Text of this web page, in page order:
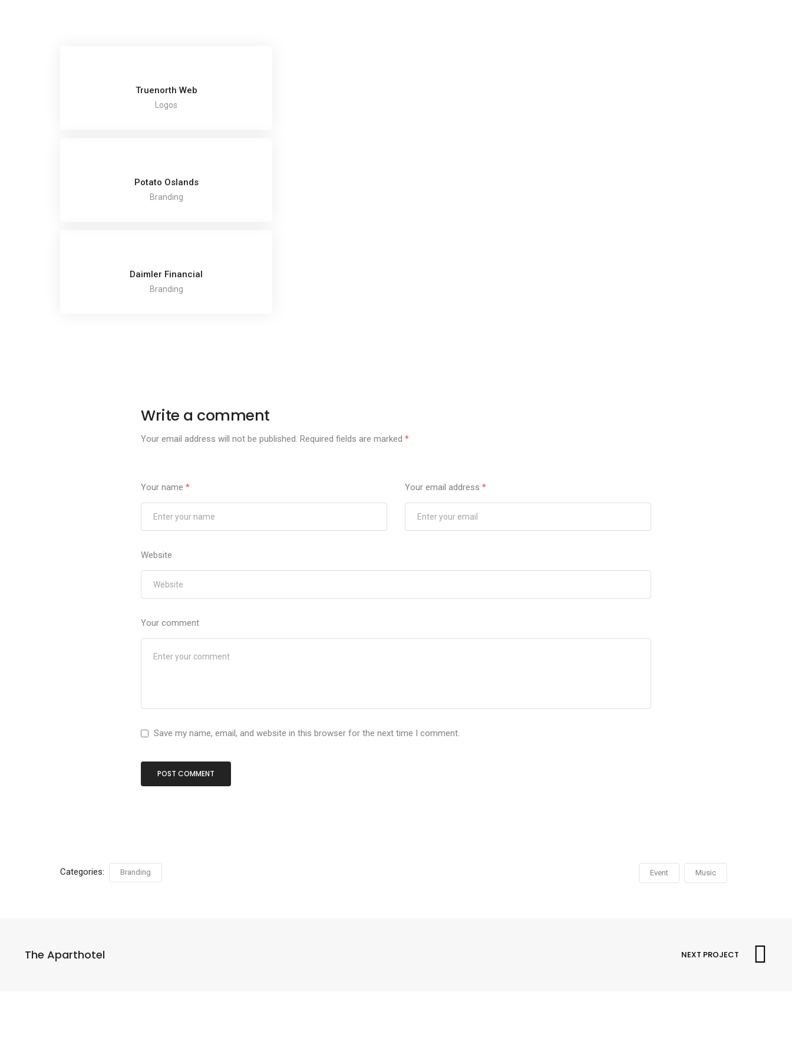
Truenorth Web
Logos
Potato Oslands
Branding
Daimler Financial
Branding
Write a comment
Your email address will not be published. Required fields are marked*
Your name* Your email address *
Website
Your comment
Save my name, email, and website in this browser for the next time I comment.
Categories: Branding Event Music
The Aparthotel NEXT PROJECT